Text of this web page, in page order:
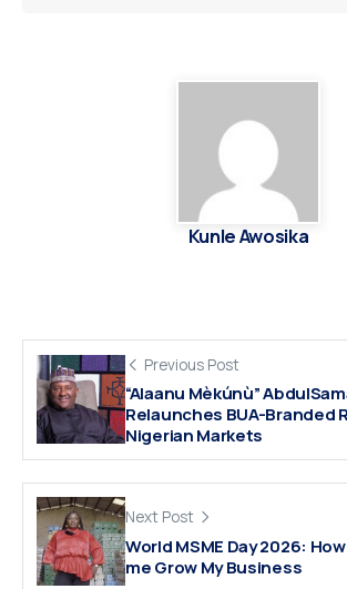
Kunle Awosika
Previous Post
“Alaanu Mèkúnù”
Relaunches BUA-Branded
Nigerian Markets
Next Post
World MSME Day 2026:
me Grow My Business